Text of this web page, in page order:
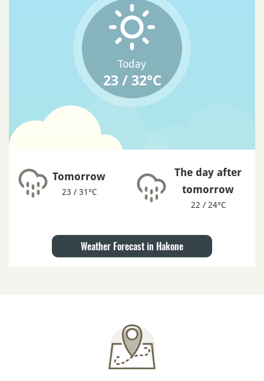
Today
23 / 32°C
Tomorrow
23 / 31°C
The day after
tomorrow
22 / 24°C
Weather Forecast in Hakone